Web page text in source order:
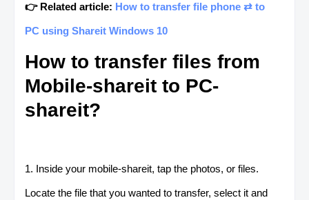
👉 Related article: How to transfer file phone ⇄ to
PC using Shareit Windows 10
How to transfer files from
Mobile-shareit to PC-
shareit?
1. Inside your mobile-shareit, tap the photos, or files.
Locate the file that you wanted to transfer, select it and